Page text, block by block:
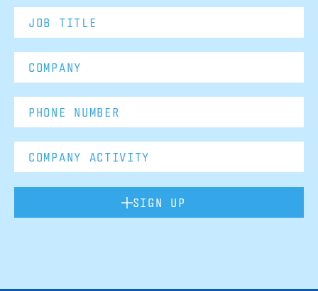
SIGN UP